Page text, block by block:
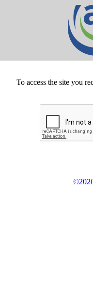
To access the site you